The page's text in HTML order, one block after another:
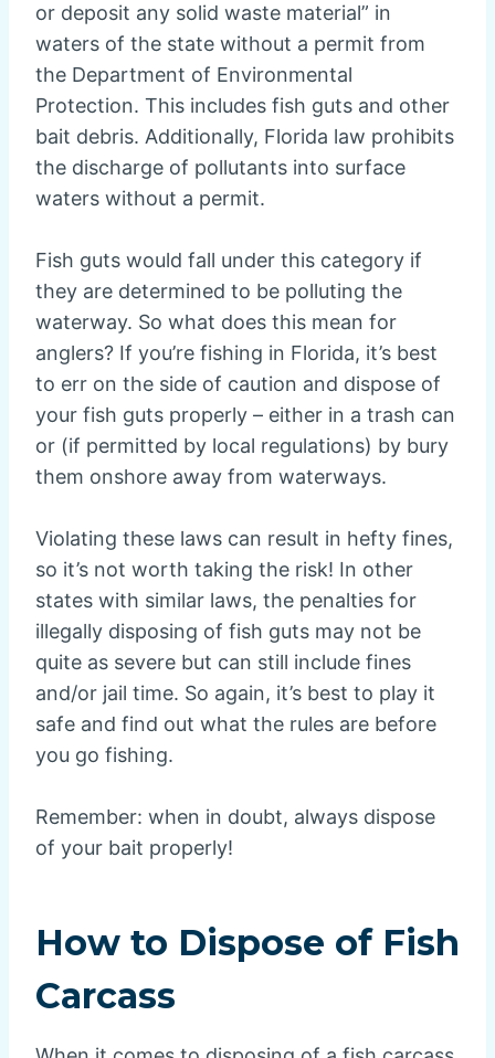
or deposit any solid waste material” in
waters of the state without a permit from
the Department of Environmental
Protection. This includes fish guts and other
bait debris. Additionally, Florida law prohibits
the discharge of pollutants into surface
waters without a permit.
Fish guts would fall under this category if
they are determined to be polluting the
waterway. So what does this mean for
anglers? If you’re fishing in Florida, it’s best
to err on the side of caution and dispose of
your fish guts properly – either in a trash can
or (if permitted by local regulations) by bury
them onshore away from waterways.
Violating these laws can result in hefty fines,
so it’s not worth taking the risk! In other
states with similar laws, the penalties for
illegally disposing of fish guts may not be
quite as severe but can still include fines
and/or jail time. So again, it’s best to play it
safe and find out what the rules are before
you go fishing.
Remember: when in doubt, always dispose
of your bait properly!
How to Dispose of Fish
Carcass